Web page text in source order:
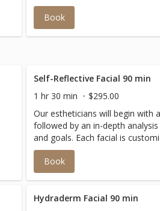
Book
Self-Reflective Facial 90 min
1 hr 30 min
$295.00
Our estheticians will begin with
followed by an in-depth
and goals. Each facial is
luxurious products curated
Laguna Beach. This treatment
to address a multitude of
Book
Hydraderm Facial 90 min